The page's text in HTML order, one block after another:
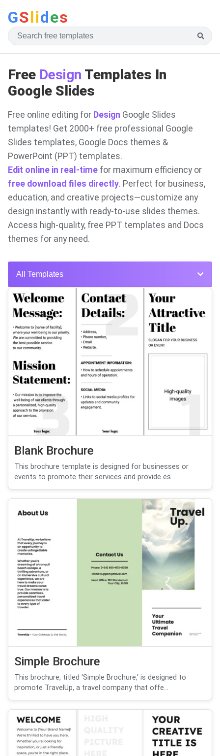
GSlides
Free Design Templates In
Google Slides
Free online editing for Design Google Slides
templates! Get 2000+ free professional Google
Slides templates, Google Docs themes &
PowerPoint (PPT) templates.
Edit online in real-time for maximum efficiency or
free download files directly. Perfect for business,
education, and creative projects—customize any
design instantly with ready-to-use slides themes.
Access high-quality, free PPT templates and Docs
themes for any need.
All Templates
Blank Brochure
This brochure template is designed for businesses or
events to promote their services and provide es...
Simple Brochure
This brochure, titled 'Simple Brochure,' is designed to
promote TravelUp, a travel company that offe...